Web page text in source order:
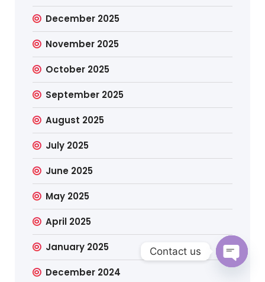
December 2025
November 2025
October 2025
September 2025
August 2025
July 2025
June 2025
May 2025
April 2025
January 2025
December 2024
Contact us